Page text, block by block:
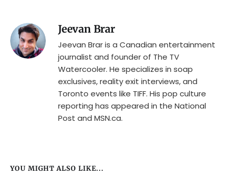
Jeevan Brar
Jeevan Brar is a Canadian entertainment
journalist and founder of The TV
Watercooler. He specializes in soap
exclusives, reality exit interviews, and
Toronto events like TIFF. His pop culture
reporting has appeared in the National
Post and MSN.ca.
YOU MIGHT ALSO LIKE...